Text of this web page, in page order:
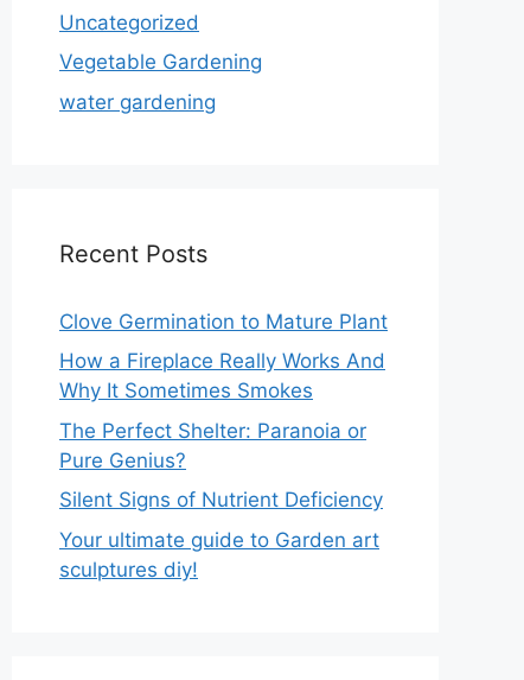
Uncategorized
Vegetable Gardening
water gardening
Recent Posts
Clove Germination to Mature Plant
How a Fireplace Really Works And
Why It Sometimes Smokes
The Perfect Shelter: Paranoia or
Pure Genius?
Silent Signs of Nutrient Deficiency
Your ultimate guide to Garden art
sculptures diy!